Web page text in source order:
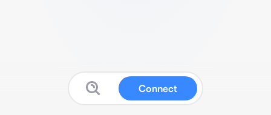
Connect